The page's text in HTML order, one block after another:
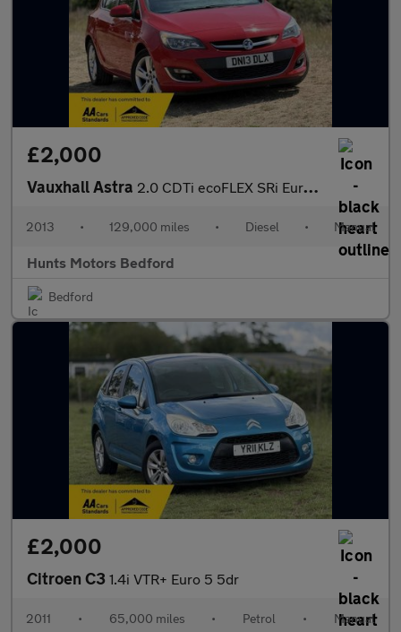
£2,000
Vauxhall Astra 2.0 CDTi ecoFLEX SRi Euro 5 (s/s) 5dr
2013 • 129,000 miles • Diesel • Manual
Hunts Motors Bedford
Bedford
£2,000
Citroen C3 1.4i VTR+ Euro 5 5dr
2011 • 65,000 miles • Petrol • Manual